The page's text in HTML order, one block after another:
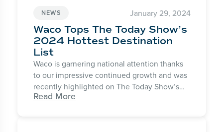
NEWS January 29, 2024
Waco Tops The Today Show’s
2024 Hottest Destination
List
Waco is garnering national attention thanks
to our impressive continued growth and was
recently highlighted on The Today Show’s
Today with Hoda & Jenna as one of the
Read More